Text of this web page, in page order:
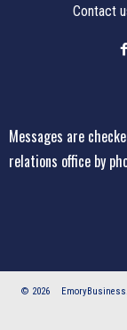
Contact
Messages are
relations office by
© 2026